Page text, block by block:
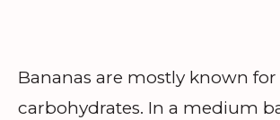
Bananas are mostly known for
carbohydrates. In a medium